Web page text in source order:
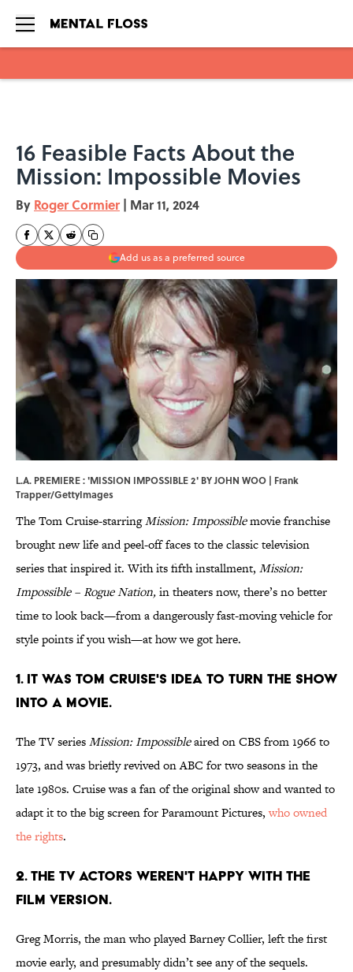
16 Feasible Facts About the
Mission: Impossible Movies
By Roger Cormier | Mar 11, 2024
Add us as a preferred source
L.A. PREMIERE : 'MISSION IMPOSSIBLE 2' BY JOHN WOO | Frank
Trapper/GettyImages
The Tom Cruise-starringMission: Impossiblemovie franchise
brought new life and peel-off faces to the classic television
series that inspired it. With its fifth installment, Mission:
Impossible – Rogue Nation,in theaters now, there’s no better
time to look back—from a dangerously fast-moving vehicle for
style points if you wish—at how we got here.
1. IT WAS TOM CRUISE'S IDEA TO TURN THE SHOW
INTO A MOVIE.
The TV seriesMission: Impossibleaired on CBS from 1966 to
1973, and was briefly revived on ABC for two seasons in the
late 1980s. Cruise was a fan of the original show and wanted to
adapt it to the big screen for Paramount Pictures,who owned
the rights.
2. THE TV ACTORS WEREN'T HAPPY WITH THE
FILM VERSION.
Greg Morris, the man who played Barney Collier, left the first
movie early, and presumably didn’t see any of the sequels.